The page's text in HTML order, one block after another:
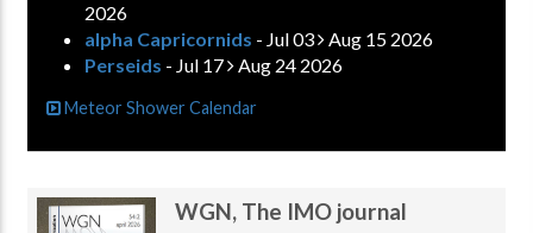
2026
alpha Capricornids - Jul 03
Aug 15 2026
Perseids - Jul 17 Aug 24 2026
Meteor Shower Calendar
WGN, The IMO journal